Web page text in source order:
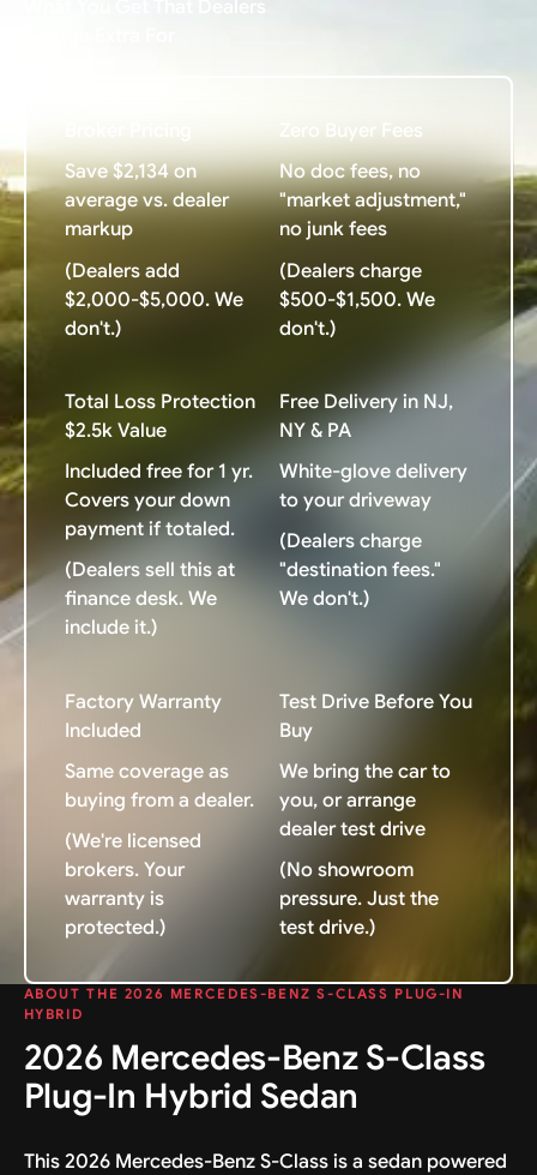
What You Get That Dealers
Save $2,134 on
average vs. dealer
markup
(Dealers add
$2,000-$5,000. We
don't.)
Zero Buyer Fees
No doc fees, no
"market adjustment,"
no junk fees
(Dealers charge
$500-$1,500. We
don't.)
Total Loss Protection
$2.5k Value
Included free for 1 yr.
Covers your down
payment if totaled.
(Dealers sell this at
finance desk. We
include it.)
Free Delivery in NJ,
NY & PA
White-glove delivery
to your driveway
(Dealers charge
"destination fees."
We don't.)
Factory Warranty
Included
Same coverage as
buying from a dealer.
(We're licensed
brokers. Your
warranty is
protected.)
Test Drive Before You
Buy
We bring the car to
you, or arrange
dealer test drive
(No showroom
pressure. Just the
test drive.)
ABOUT THE 2026 MERCEDES-BENZ S-CLASS PLUG-IN
HYBRID
2026 Mercedes-Benz S-Class
Plug-In Hybrid Sedan
This 2026 Mercedes-Benz S-Class is a sedan powered